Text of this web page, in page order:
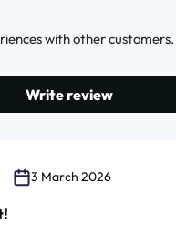
with other customers.
Write review
3 March 2026